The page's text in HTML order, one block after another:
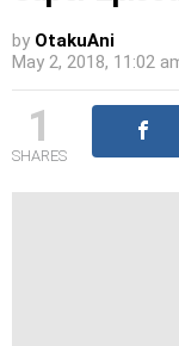
by OtakuAni
May 2, 2018, 11:02
1
SHARES